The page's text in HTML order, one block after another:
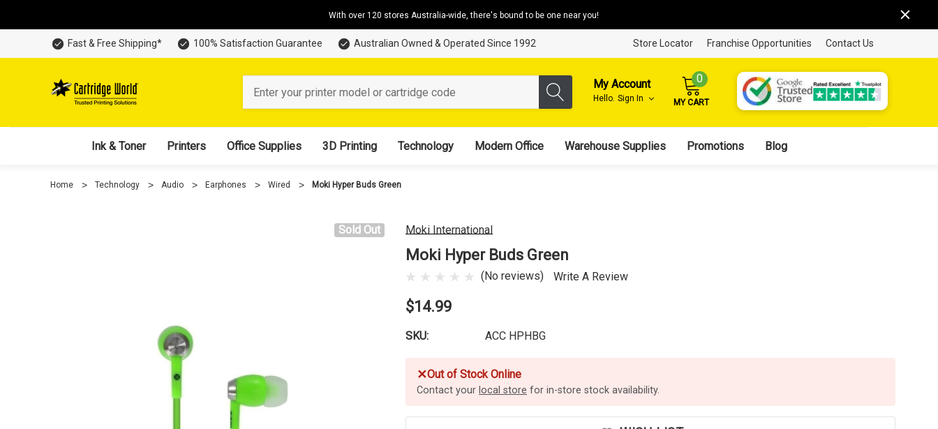
With over 120 stores Australia-wide, there's bound to be one near you!
Fast & Free Shipping* 100% Satisfaction Guarantee Australian Owned & Operated Since 1992 Store Locator Franchise Opportunities Contact Us
My Account
Hello. Sign In
0
MY CART
Ink & Toner Printers Office Supplies 3D Printing Technology Modern Office Warehouse Supplies Promotions Blog
Home Technology Audio Earphones Wired Moki Hyper Buds Green
Sold Out Moki International
Moki Hyper Buds Green
(No reviews) Write A Review
$14.99
SKU: ACC HPHBG
✕Out of Stock Online
Contact your local store for in-store stock availability.